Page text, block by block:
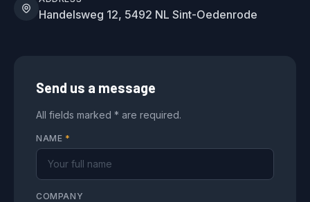
Handelsweg 12, 5492 NL Sint-Oedenrode
Send us a message
All fields marked * are required.
NAME *
COMPANY